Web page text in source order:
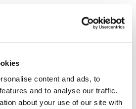
content and ads, to
and to analyse our traffic.
about your use of our site with